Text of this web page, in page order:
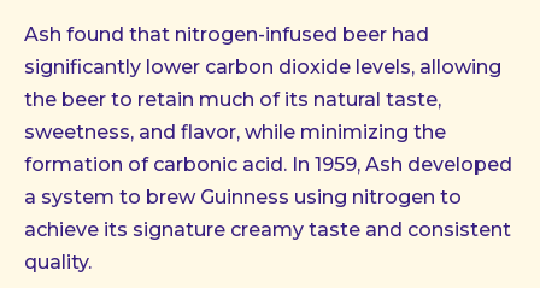
Ash found that nitrogen-infused beer had
significantly lower carbon dioxide levels, allowing
the beer to retain much of its natural taste,
sweetness, and flavor, while minimizing the
formation of carbonic acid. In 1959, Ash developed
a system to brew Guinness using nitrogen to
achieve its signature creamy taste and consistent
quality.